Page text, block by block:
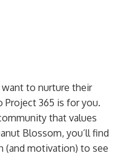
to nurture their
Project 365 is for you.
that values
Blossom, you’ll find
(and motivation) to see